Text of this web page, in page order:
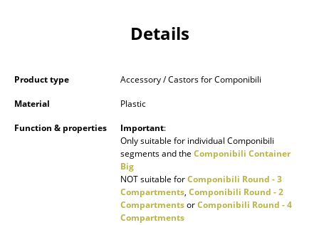
Shelves & Cabinets
Wall Mounted Shelving
Sideboards & Commodes
Multimedia Units
Details
Product type
Accessory / Castors for Componibili
Material
Plastic
Function & properties
Important:
Only suitable for individual Componibili
segments and the Componibili Container
Big
NOT suitable forComponibili Round - 3
Compartments, Componibili Round - 2
CompartmentsorComponibili Round - 4
Compartments